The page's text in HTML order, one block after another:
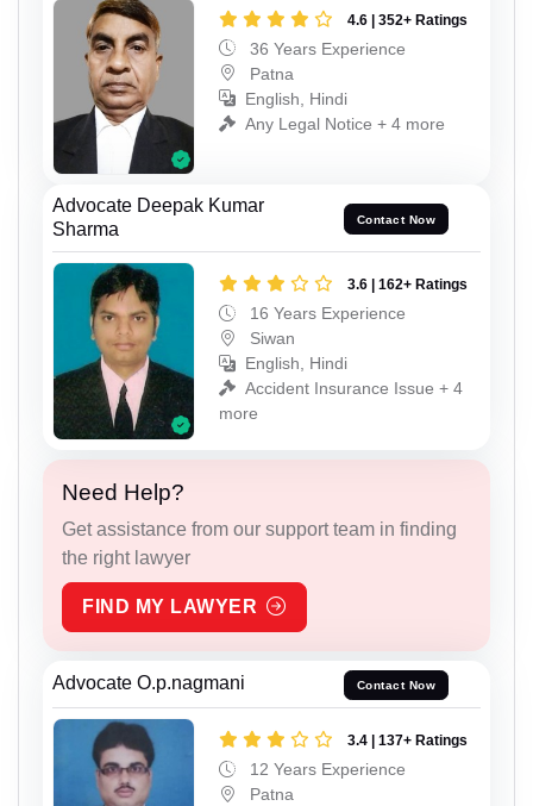
4.6 | 352+ Ratings
36 Years Experience
Patna
English, Hindi
Any Legal Notice + 4 more
Advocate Deepak Kumar
Sharma
Contact Now
3.6 | 162+ Ratings
16 Years Experience
Siwan
English, Hindi
Accident Insurance Issue + 4
more
Need Help?
Get assistance from our support team in finding
the right lawyer
FIND MY LAWYER
Advocate O.p.nagmani Contact Now
3.4 | 137+ Ratings
12 Years Experience
Patna